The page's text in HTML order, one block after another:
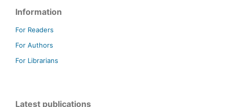
Information
For Readers
For Authors
For Librarians
Latest publications